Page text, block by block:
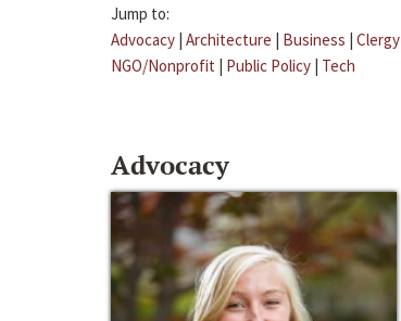
Jump to:
Advocacy | Architecture | Business | Clergy
NGO/Nonprofit | Public Policy | Tech
Advocacy